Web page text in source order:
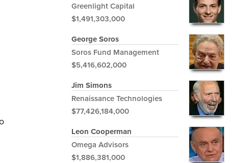
Greenlight Capital
$1,491,303,000
George Soros
Soros Fund Management
$5,416,602,000
Jim Simons
Renaissance Technologies
$77,426,184,000
Leon Cooperman
Omega Advisors
$1,886,381,000